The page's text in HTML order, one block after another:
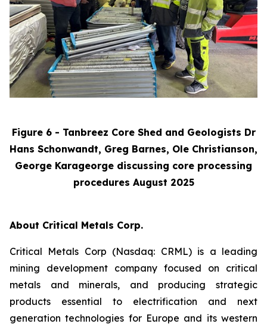
Figure 6 - Tanbreez Core Shed and Geologists Dr
Hans Schonwandt, Greg Barnes, Ole Christianson,
George Karageorge discussing core processing
procedures August 2025
About Critical Metals Corp.
Critical Metals Corp (Nasdaq: CRML) is a leading
mining development company focused on critical
metals and minerals, and producing strategic
products essential to electrification and next
generation technologies for Europe and its western